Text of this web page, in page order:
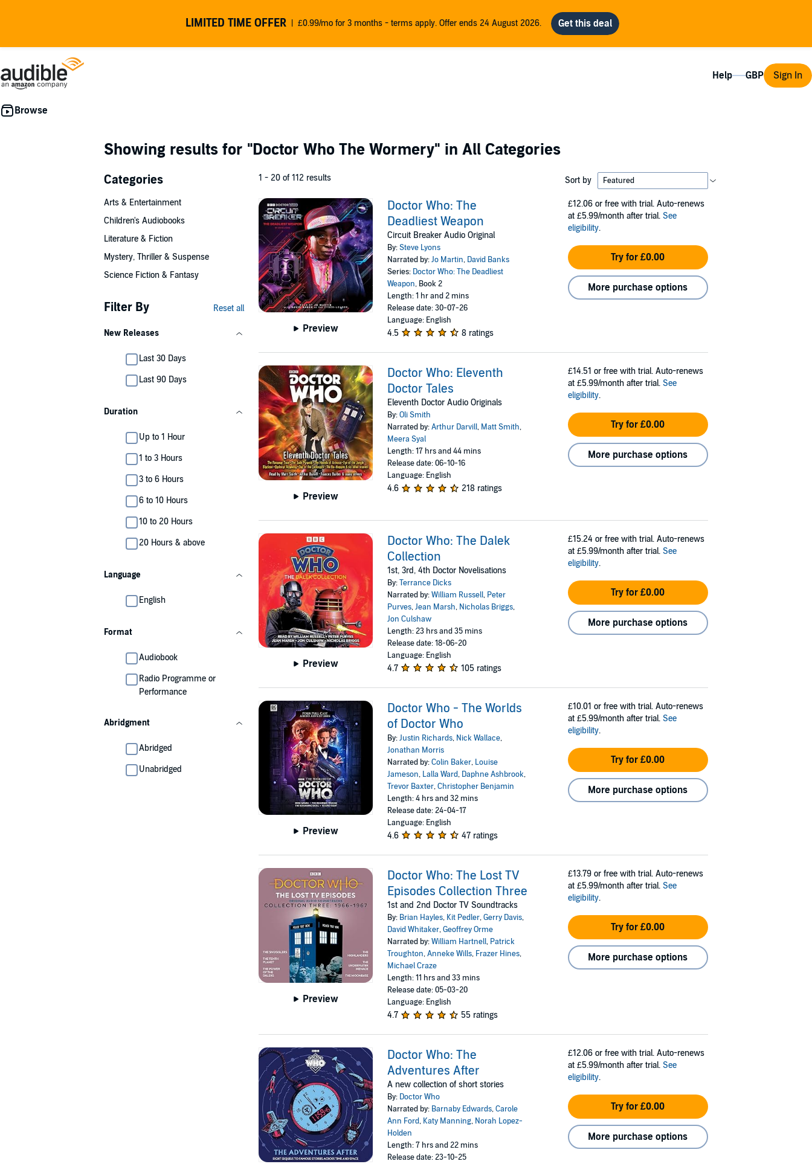
LIMITED TIME OFFER £0.99/mo for 3 months - terms apply. Offer ends 24 August 2026.
Help Sign In
Showing results for "Doctor Who The Wormery" in All Categories
Categories
Arts & Entertainment
Children's Audiobooks
Literature & Fiction
Mystery, Thriller & Suspense
Science Fiction & Fantasy
Filter By Reset all
New Releases
Last 30 Days
Last 90 Days
Duration
Up to 1 Hour
1 to 3 Hours
3 to 6 Hours
6 to 10 Hours
10 to 20 Hours
20 Hours & above
Language
English
Format
Audiobook
Radio Programme or
Performance
Abridgment
Abridged
Unabridged
1 - 20 of 112 results Sort by
Preview
Doctor Who: The
Deadliest Weapon
Circuit Breaker Audio Original
By:Steve Lyons
Narrated by:Jo Martin, David Banks
Series: Doctor Who: The Deadliest
Weapon, Book 2
Length: 1 hr and 2 mins
Release date: 30-07-26
Language: English
4.5 8 ratings
£12.06 or free with trial. Auto-renews
at £5.99/month after trial. See
eligibility.
Try for £0.00
More purchase options
Preview
Doctor Who: Eleventh
Doctor Tales
Eleventh Doctor Audio Originals
By:Oli Smith
Narrated by:Arthur Darvill, Matt Smith,
Meera Syal
Length: 17 hrs and 44 mins
Release date: 06-10-16
Language: English
4.6 218 ratings
£14.51 or free with trial. Auto-renews
at £5.99/month after trial. See
eligibility.
Try for £0.00
More purchase options
Preview
Doctor Who: The Dalek
Collection
1st, 3rd, 4th Doctor Novelisations
By:Terrance Dicks
Narrated by:William Russell, Peter
Purves,Jean Marsh, Nicholas Briggs,
Jon Culshaw
Length: 23 hrs and 35 mins
Release date: 18-06-20
Language: English
4.7 105 ratings
£15.24 or free with trial. Auto-renews
at £5.99/month after trial. See
eligibility.
Try for £0.00
More purchase options
Preview
Doctor Who - The Worlds
of Doctor Who
By:Justin Richards, Nick Wallace,
Jonathan Morris
Narrated by:Colin Baker, Louise
Jameson, Lalla Ward, Daphne Ashbrook,
Trevor Baxter,Christopher Benjamin
Length: 4 hrs and 32 mins
Release date: 24-04-17
Language: English
4.6 47 ratings
£10.01 or free with trial. Auto-renews
at £5.99/month after trial. See
eligibility.
Try for £0.00
More purchase options
Preview
Doctor Who: The Lost TV
Episodes Collection Three
1st and 2nd Doctor TV Soundtracks
By: Brian Hayles, Kit Pedler,Gerry Davis,
David Whitaker,Geoffrey Orme
Narrated by:William Hartnell, Patrick
Troughton,Anneke Wills, Frazer Hines,
Michael Craze
Length: 11 hrs and 33 mins
Release date: 05-03-20
Language: English
4.7 55 ratings
£13.79 or free with trial. Auto-renews
at £5.99/month after trial. See
eligibility.
Try for £0.00
More purchase options
Doctor Who: The
Adventures After
A new collection of short stories
By: Doctor Who
Narrated by: Barnaby Edwards,Carole
Ann Ford, Katy Manning, Norah Lopez-
Holden
Length: 7 hrs and 22 mins
Release date: 23-10-25
£12.06 or free with trial. Auto-renews
at £5.99/month after trial. See
eligibility.
Try for £0.00
More purchase options